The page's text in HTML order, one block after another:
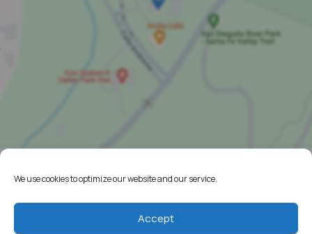
We use cookies to optimize our website and our service.
Accept
Resources